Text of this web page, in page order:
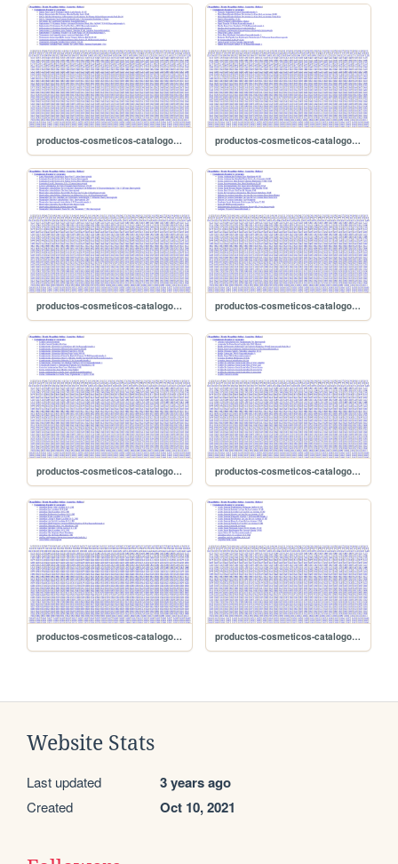
productos-cosmeticos-catalogo/sitemap-2666 productos-cosmeticos-catalogo/sitemap-2665
productos-cosmeticos-catalogo/sitemap-2664 productos-cosmeticos-catalogo/sitemap-2663
productos-cosmeticos-catalogo/sitemap-2662 productos-cosmeticos-catalogo/sitemap-2661
productos-cosmeticos-catalogo/sitemap-2660 productos-cosmeticos-catalogo/sitemap-2659
Website Stats
Last updated 3 years ago
Created Oct 10, 2021